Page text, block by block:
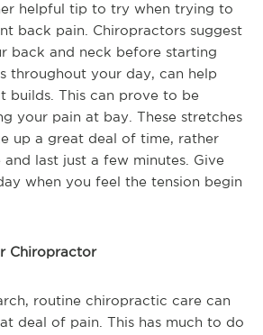
helpful tip to try when trying to
back pain. Chiropractors suggest
back and neck before starting
throughout your day, can help
builds. This can prove to be
your pain at bay. These stretches
up a great deal of time, rather
last just a few minutes. Give
when you feel the tension begin
Chiropractor
routine chiropractic care can
deal of pain. This has much to do